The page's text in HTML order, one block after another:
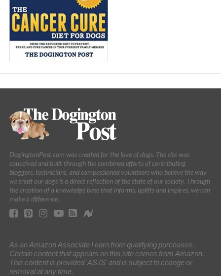
DogingtonPost.com was created for the love of dogs. The site was
conceived and built through the combined efforts of contributing
bloggers, technicians, and compassioned volunteers who believe the way
we treat our dogs is a direct reflection of the state of our society. Through
the creation of a knowledge base that informs, uplifts and inspires, we can
make a difference.
As an Amazon Associate I earn from qualifying purchases.
Certain content that appears on this site comes from Amazon.
This content is provided 'AS IS' and is subject to change or
removal at any time.